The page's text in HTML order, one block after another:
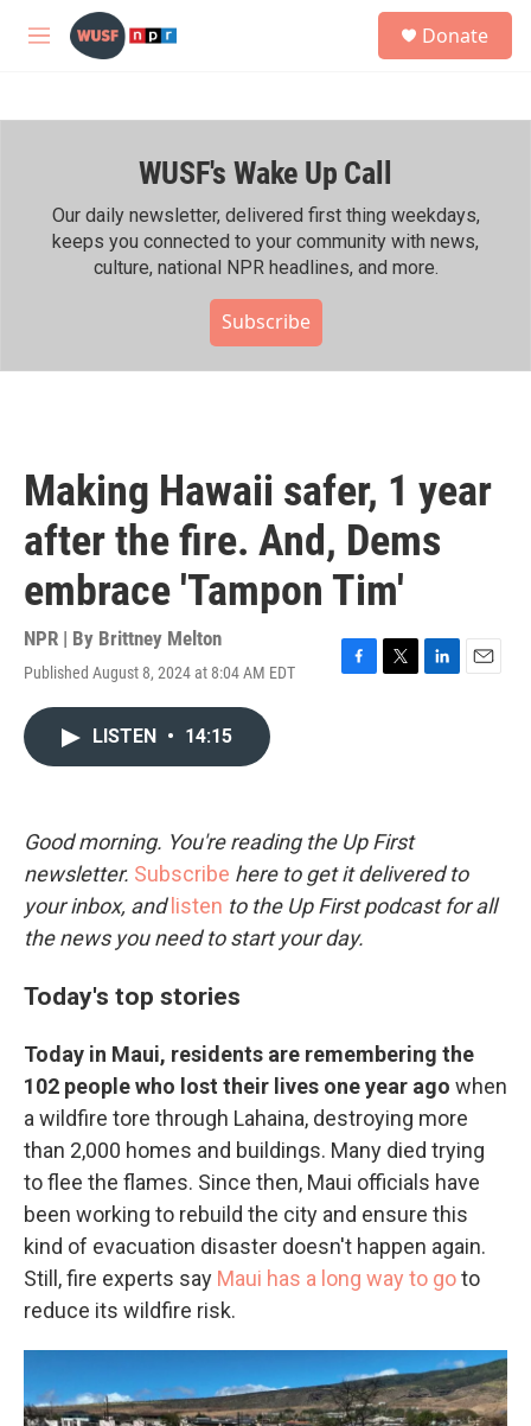
Skip to main content
M
h
Donate
WUSF's Wake Up Call
Our daily newsletter, delivered first thing weekdays,
keeps you connected to your community with news,
culture, national NPR headlines, and more.
Subscribe
Making Hawaii safer, 1 year
after the fire. And, Dems
embrace 'Tampon Tim'
NPR | By Brittney Melton
Published August 8, 2024 at 8:04 AM EDT
F
k
T
L
E
LISTEN • 14:15
Good morning. You're reading the Up First
newsletter. Subscribe here to get it delivered to
your inbox, and listen to the Up First podcast for all
the news you need to start your day.
Today's top stories
Today in Maui, residents are remembering the
102 people who lost their lives one year ago when
a wildfire tore through Lahaina, destroying more
than 2,000 homes and buildings. Many died trying
to flee the flames. Since then, Maui officials have
been working to rebuild the city and ensure this
kind of evacuation disaster doesn't happen again.
Still, fire experts say Maui has a long way to goto
reduce its wildfire risk.